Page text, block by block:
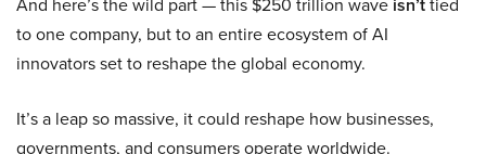
And here’s the wild part — this $250 trillion wave isn’ttied
to one company, but to an entire ecosystem of AI
innovators set to reshape the global economy.
It’s a leap so massive, it could reshape how businesses,
governments, and consumers operate worldwide.